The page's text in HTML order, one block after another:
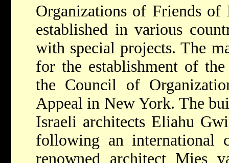
Organizations of Friends of
established in various
with special projects. The
for the establishment of
the Council of
Appeal in New York. The
Israeli architects Eliahu
following an international
renowned architect Mies